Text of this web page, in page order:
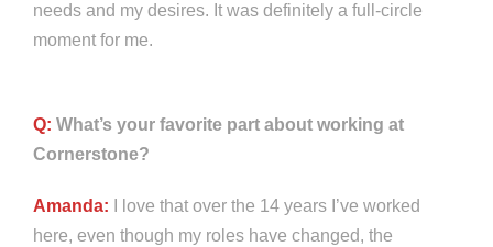
needs and my desires. It was definitely a full-circle
moment for me.
Q: What’s your favorite part about working at
Cornerstone?
Amanda:
I love that over the 14 years I’ve worked
here, even though my roles have changed, the